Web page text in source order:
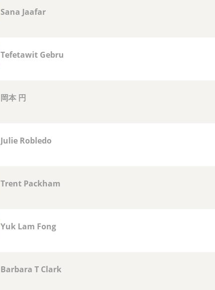
Sana Jaafar
Tefetawit Gebru
岡本 円
Julie Robledo
Trent Packham
Yuk Lam Fong
Barbara T Clark